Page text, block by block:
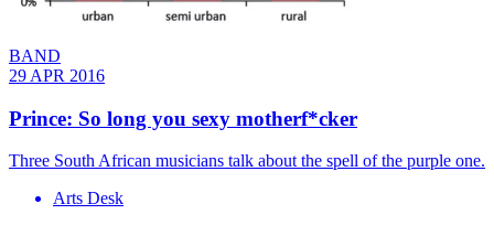
BAND
29 APR 2016
Prince: So long you sexy motherf*cker
Three South African musicians talk about the spell of the purple one.
Arts Desk